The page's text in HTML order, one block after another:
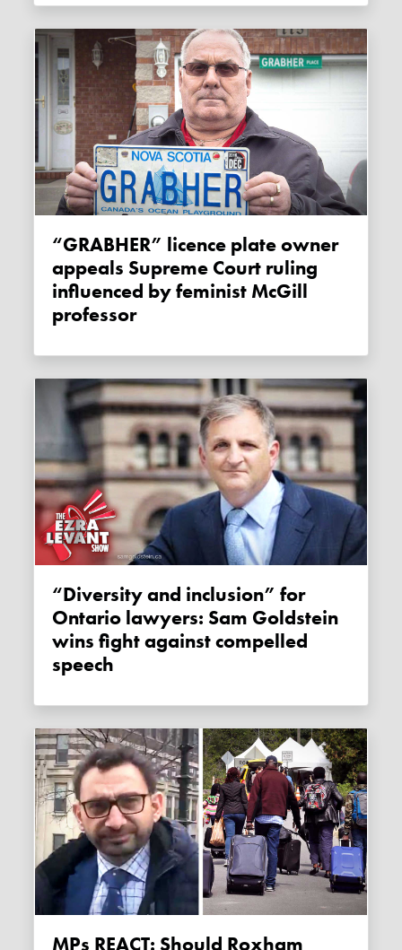
“GRABHER” licence plate owner
appeals Supreme Court ruling
influenced by feminist McGill
professor
“Diversity and inclusion” for
Ontario lawyers: Sam Goldstein
wins fight against compelled
speech
MPs REACT: Should Roxham